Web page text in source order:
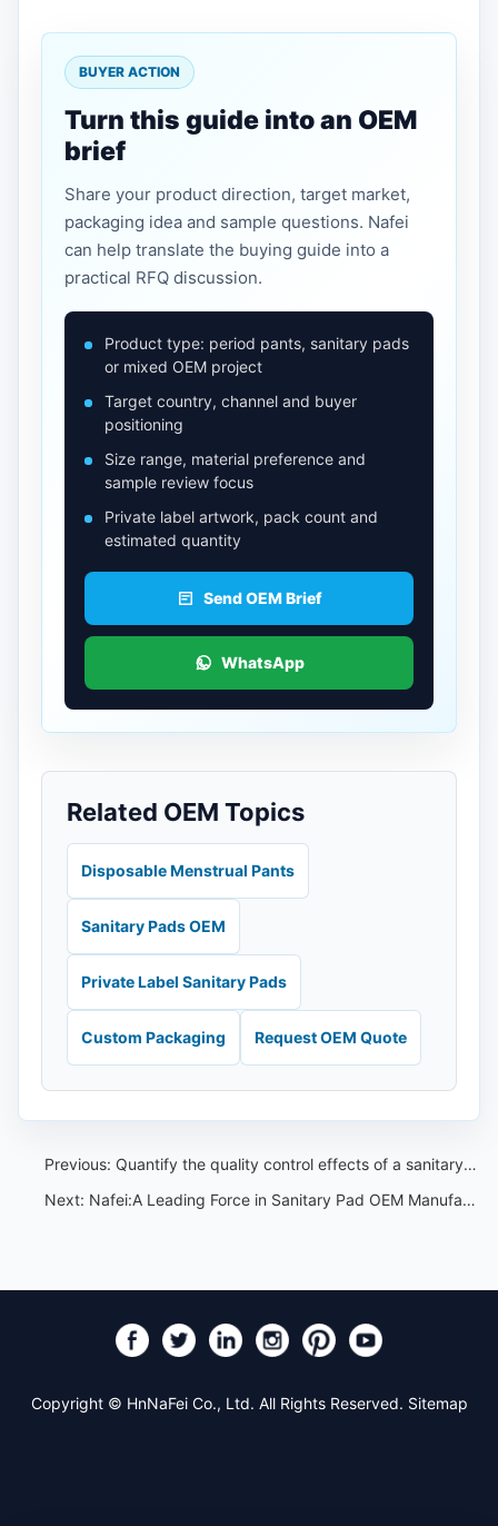
BUYER ACTION
Turn this guide into an OEM
brief
Share your product direction, target market,
packaging idea and sample questions. Nafei
can help translate the buying guide into a
practical RFQ discussion.
Product type: period pants, sanitary pads
or mixed OEM project
Target country, channel and buyer
positioning
Size range, material preference and
sample review focus
Private label artwork, pack count and
estimated quantity
Send OEM Brief
WhatsApp
Related OEM Topics
Disposable Menstrual Pants
Sanitary Pads OEM
Private Label Sanitary Pads
Custom Packaging Request OEM Quote
Previous: Quantify the quality control effects of a sanitary pads OEM factory——Nafei sanitary pads OEM
Next: Nafei:A Leading Force in Sanitary Pad OEM Manufacturing
Copyright © HnNaFei Co., Ltd. All Rights Reserved. Sitemap